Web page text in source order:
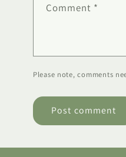
Comment *
Please note, comments